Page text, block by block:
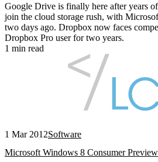
Google Drive is finally here after years
join the cloud storage rush, with
two days ago. Dropbox now faces
Dropbox Pro user for two years.
1 min read
1 Mar 2012Software
Microsoft Windows 8 Consumer Preview